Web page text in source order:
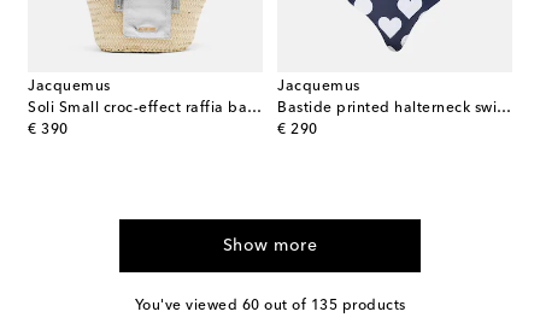
Jacquemus
Soli Small croc-effect raffia basket bag
€ 390
original price
Jacquemus
Bastide printed halterneck swimsuit
€ 290
original price
Show more
You've viewed 60 out of 135 products